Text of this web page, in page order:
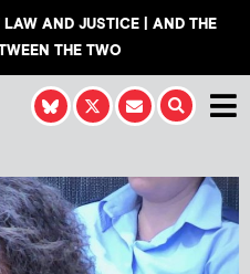
AND JUSTICE | AND THE
THE TWO